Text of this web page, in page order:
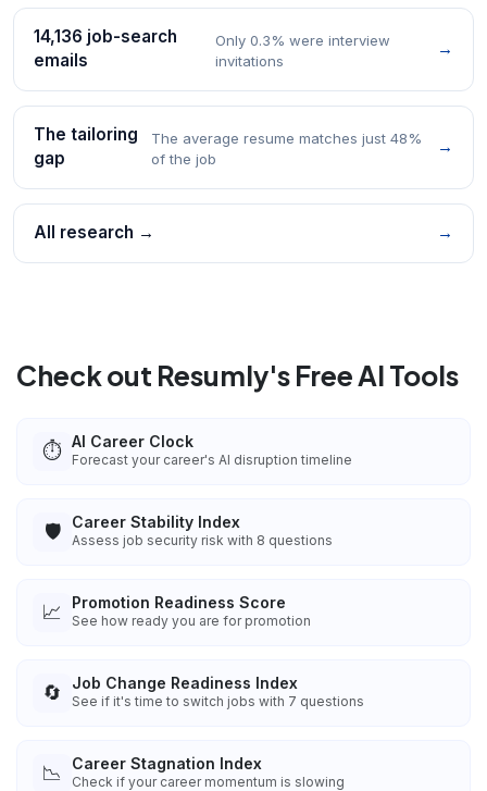
14,136 job-search
emails
Only 0.3% were interview
invitations
→
The tailoring
gap
The average resume matches just 48%
of the job
→
All research → →
Check out Resumly's Free AI Tools
⏱️ AI Career Clock
Forecast your career's AI disruption timeline
🛡️ Career Stability Index
Assess job security risk with 8 questions
📈 Promotion Readiness Score
See how ready you are for promotion
🔄 Job Change Readiness Index
See if it's time to switch jobs with 7 questions
📉 Career Stagnation Index
Check if your career momentum is slowing